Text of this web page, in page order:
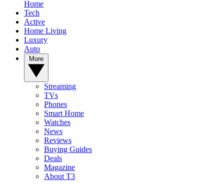
Home
Tech
Active
Home Living
Luxury
Auto
Streaming
TVs
Phones
Smart Home
Watches
News
Reviews
Buying Guides
Deals
Magazine
About T3
YOUR NEXT READ:
Samsung Galaxy Z Fold 8 review: Passport to success
Google Pixel 11 in glorious picture leak alongside Pixel Watch 5 -
see all the colours